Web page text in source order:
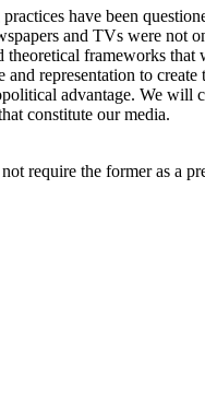
have been
and TVs were not
frameworks
representation to
advantage. We
constitute our media.
require the former as a